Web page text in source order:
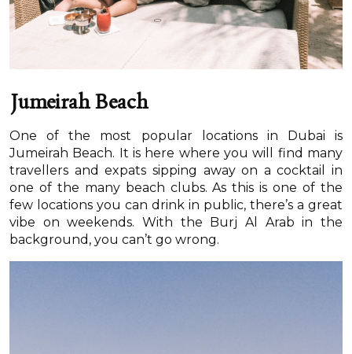
Jumeirah Beach
One of the most popular locations in Dubai is
Jumeirah Beach. It is here where you will find many
travellers and expats sipping away on a cocktail in
one of the many beach clubs. As this is one of the
few locations you can drink in public, there’s a great
vibe on weekends. With the Burj Al Arab in the
background, you can’t go wrong.